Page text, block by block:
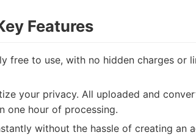
Features
free to use, with no hidden charges or
your privacy. All uploaded and
one hour of processing.
without the hassle of creating an